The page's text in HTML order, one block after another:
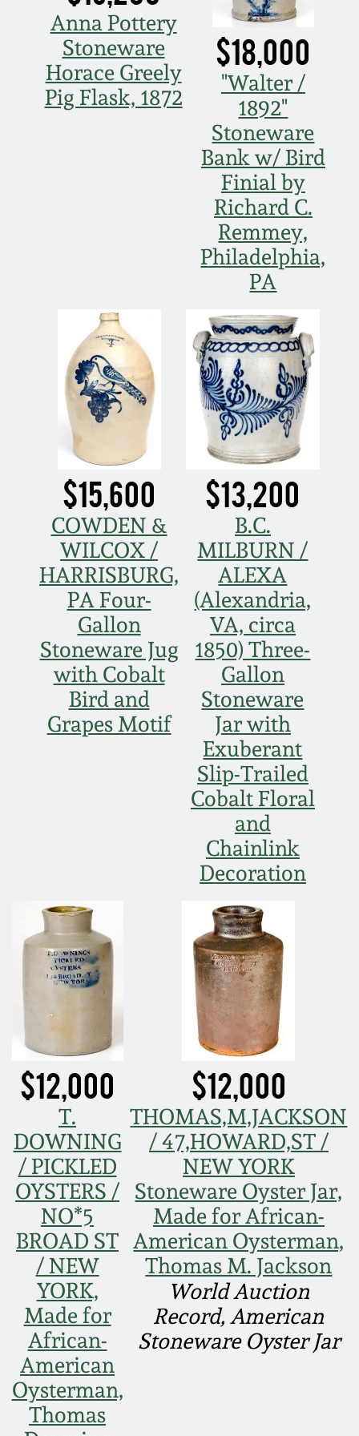
Anna Pottery
Stoneware
Horace Greely
Pig Flask, 1872
$18,000
"Walter /
1892"
Stoneware
Bank w/ Bird
Finial by
Richard C.
Remmey,
Philadelphia,
PA
$15,600
COWDEN &
WILCOX /
HARRISBURG,
PA Four-
Gallon
Stoneware Jug
with Cobalt
Bird and
Grapes Motif
$13,200
B.C.
MILBURN /
ALEXA
(Alexandria,
VA, circa
1850) Three-
Gallon
Stoneware
Jar with
Exuberant
Slip-Trailed
Cobalt Floral
and
Chainlink
Decoration
$12,000
T.
DOWNING
/ PICKLED
OYSTERS /
NO*5
BROAD ST
/ NEW
YORK,
Made for
African-
American
Oysterman,
Thomas
$12,000
THOMAS,M,JACKSON
/ 47,HOWARD,ST /
NEW YORK
Stoneware Oyster Jar,
Made for African-
American Oysterman,
Thomas M. Jackson
World Auction
Record, American
Stoneware Oyster Jar
Spring 2021
Fall 2020
March 23, 2019
Nov 3, 2018
July 21, 2018
March 24, 2018
Oct 28, 2017
July 22, 2017
March 25, 2017
Oct 22, 2016
July 16, 2016
October 25, 2014
July 19, 2014
March 1, 2014
Nov 2, 2013
July 20, 2013
March 2, 2013
Nov 3, 2012
July 21, 2012
March 3, 2012
Oct 29, 2011
July 16, 2011